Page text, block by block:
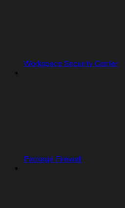
Workspace Security Center
Package Firewall